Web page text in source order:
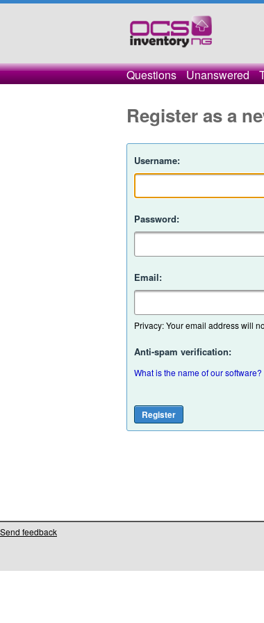
Questions Unanswered
Register as a
Username:
Password:
Email:
Privacy: Your email address will
Anti-spam verification:
What is the name of our software?
Send feedback